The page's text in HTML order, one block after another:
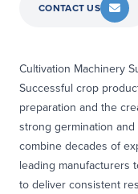
CONTACT US
Cultivation Machinery
Successful crop
preparation and the
strong germination
combine decades of
leading manufacturers
to deliver consistent